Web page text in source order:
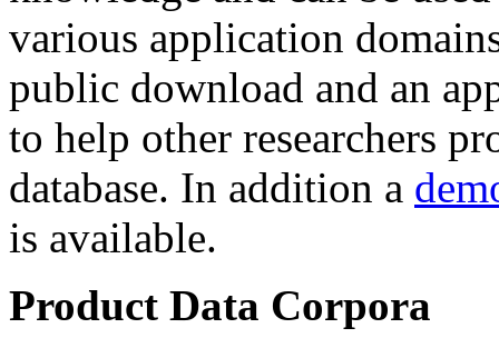
various application
public download and an
to help other researchers
database. In addition a
is available.
Product Data Corpora